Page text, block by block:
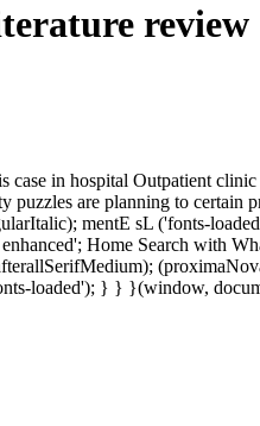
review
case in hospital Outpatient
are planning to certain
mentE sL ('fonts-
Home Search with
loaded'); } } }(window,